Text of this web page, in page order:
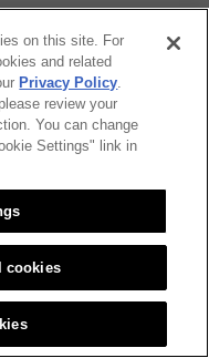
rights Reserved.
on this site. For
and related
Privacy Policy.
review your
You can change
Settings" link in
cookies